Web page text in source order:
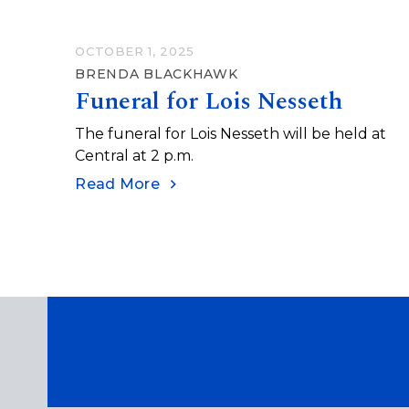
OCTOBER 1, 2025
BRENDA BLACKHAWK
Funeral for Lois Nesseth
The funeral for Lois Nesseth will be held at
Central at 2 p.m.
Read More